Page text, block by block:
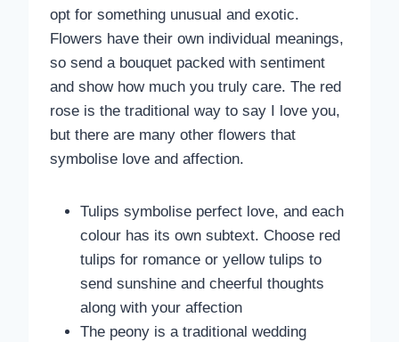
opt for something unusual and exotic.
Flowers have their own individual meanings,
so send a bouquet packed with sentiment
and show how much you truly care. The red
rose is the traditional way to say I love you,
but there are many other flowers that
symbolise love and affection.
Tulips symbolise perfect love, and each
colour has its own subtext. Choose red
tulips for romance or yellow tulips to
send sunshine and cheerful thoughts
along with your affection
The peony is a traditional wedding